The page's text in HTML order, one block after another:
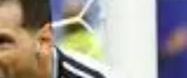
REGIONAL
Telangana IT
GCC in